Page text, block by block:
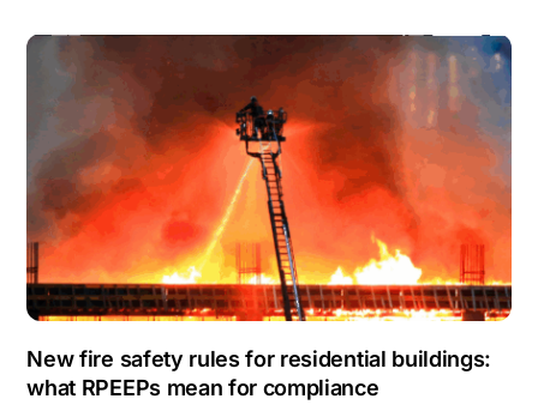
New fire safety rules for residential buildings:
what RPEEPs mean for compliance